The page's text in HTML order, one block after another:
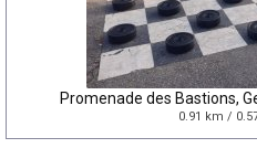
Promenade des Bastions,
0.91 km /